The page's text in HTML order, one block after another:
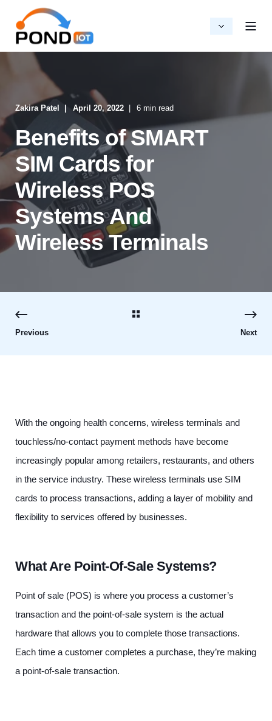
Zakira Patel April 20, 2022 6 min read
Benefits of SMART
SIM Cards for
Wireless POS
Systems And
Wireless Terminals
Previous Next
With the ongoing health concerns, wireless terminals and
touchless/no-contact payment methods have become
increasingly popular among retailers, restaurants, and others
in the service industry. These wireless terminals use SIM
cards to process transactions, adding a layer of mobility and
flexibility to services offered by businesses.
What Are Point-Of-Sale Systems?
Point of sale (POS) is where you process a customer’s
transaction and the point-of-sale system is the actual
hardware that allows you to complete those transactions.
Each time a customer completes a purchase, they’re making
a point-of-sale transaction.